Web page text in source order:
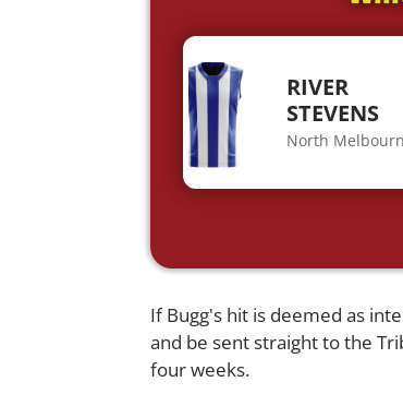
RIVER
STEVENS
North
If Bugg's hit is deemed as
and be sent straight to the
four weeks.